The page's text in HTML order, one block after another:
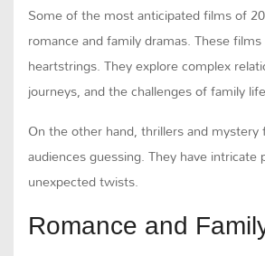
Some of the most anticipated films of
romance and family dramas. These
heartstrings. They explore complex
journeys, and the challenges of family
On the other hand, thrillers and
audiences guessing. They have intricate
unexpected twists.
Romance and